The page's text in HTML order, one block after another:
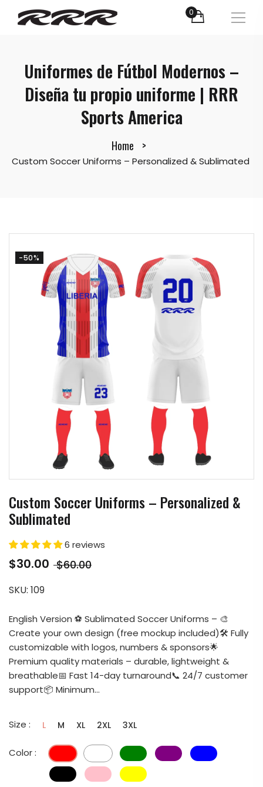
0
Uniformes de Fútbol Modernos –
Diseña tu propio uniforme | RRR
Sports America
Home
Custom Soccer Uniforms – Personalized & Sublimated
-50%
Custom Soccer Uniforms – Personalized &
Sublimated
6 reviews
$30.00 $60.00
SKU: 109
English Version ⚽ Sublimated Soccer Uniforms – 🎨
Create your own design (free mockup included)🛠️ Fully
customizable with logos, numbers & sponsors🌟
Premium quality materials – durable, lightweight &
breathable📅 Fast 14-day turnaround📞 24/7 customer
support📦 Minimum...
Size : L M XL 2XL 3XL
Color :